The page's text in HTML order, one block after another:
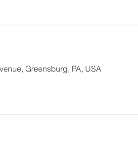
Greensburg, PA, USA